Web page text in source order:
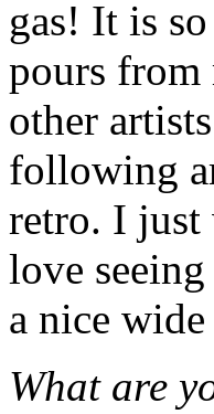
gas! It is
pours from
other
following
retro. I just
love
a nice
What are